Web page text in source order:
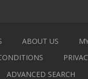
ABOUT US
ADVANCED SEARCH